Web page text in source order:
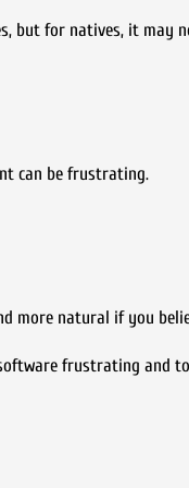
but for natives, it may
can be frustrating.
more natural if you
frustrating and